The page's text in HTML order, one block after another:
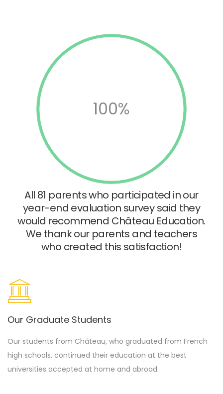
100%
All 81 parents who participated in our
year-end evaluation survey said they
would recommend Château Education.
We thank our parents and teachers
who created this satisfaction!
Our Graduate Students
Our students from Château, who graduated from French
high schools, continued their education at the best
universities accepted at home and abroad.